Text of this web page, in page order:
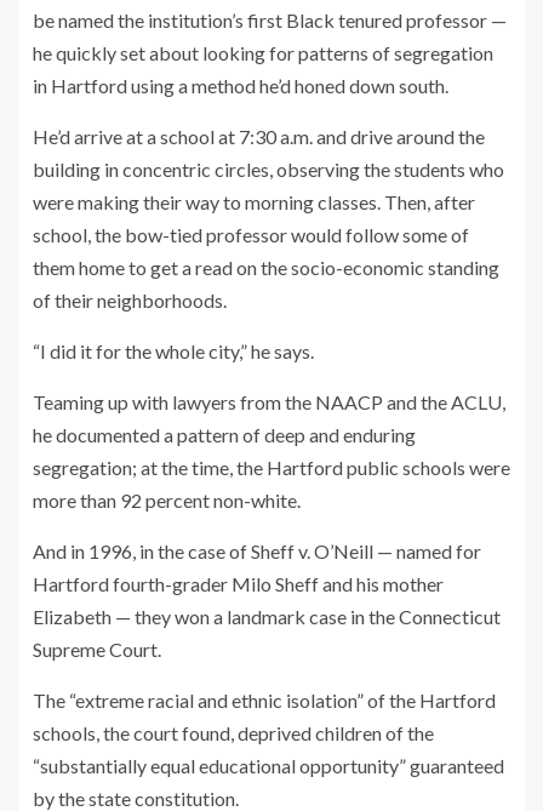
be named the institution’s first Black tenured professor —
he quickly set about looking for patterns of segregation
in Hartford using a method he’d honed down south.
He’d arrive at a school at 7:30 a.m. and drive around the
building in concentric circles, observing the students who
were making their way to morning classes. Then, after
school, the bow-tied professor would follow some of
them home to get a read on the socio-economic standing
of their neighborhoods.
“I did it for the whole city,” he says.
Teaming up with lawyers from the NAACP and the ACLU,
he documented a pattern of deep and enduring
segregation; at the time, the Hartford public schools were
more than 92 percent non-white.
And in 1996, in the case of Sheff v. O’Neill — named for
Hartford fourth-grader Milo Sheff and his mother
Elizabeth — they won a landmark case in the Connecticut
Supreme Court.
The “extreme racial and ethnic isolation” of the Hartford
schools, the court found, deprived children of the
“substantially equal educational opportunity” guaranteed
by the state constitution.